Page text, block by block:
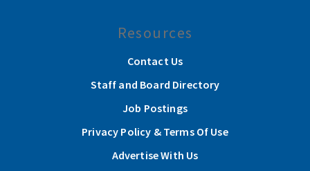
Resources
Contact Us
Staff and Board Directory
Job Postings
Privacy Policy & Terms Of Use
Advertise With Us